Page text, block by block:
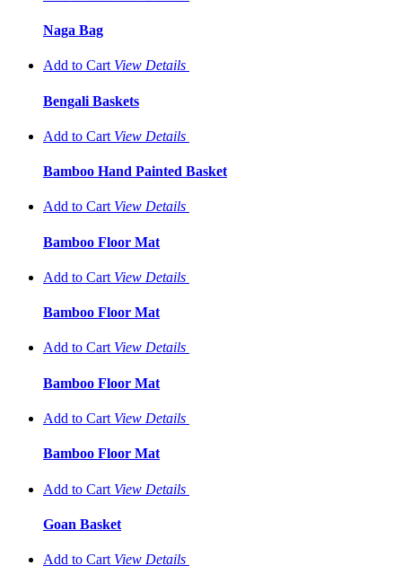
Naga Bag
Add to Cart View Details
Bengali Baskets
Add to Cart View Details
Bamboo Hand Painted Basket
Add to Cart View Details
Bamboo Floor Mat
Add to Cart View Details
Bamboo Floor Mat
Add to Cart View Details
Bamboo Floor Mat
Add to Cart View Details
Bamboo Floor Mat
Add to Cart View Details
Goan Basket
Add to Cart View Details